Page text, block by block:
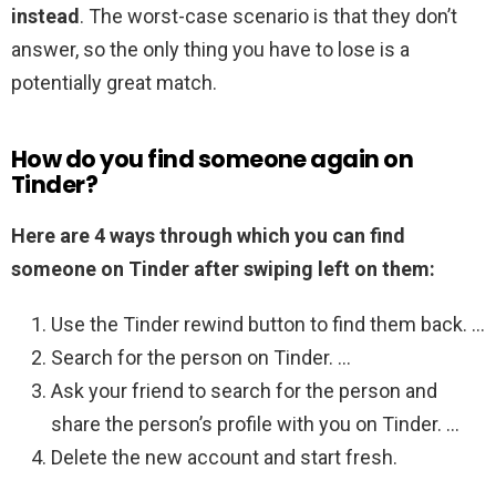
instead. The worst-case scenario is that they don’t
answer, so the only thing you have to lose is a
potentially great match.
How do you find someone again on
Tinder?
Here are 4 ways through which you can find
someone on Tinder after swiping left on them:
Use the Tinder rewind button to find them back. …
Search for the person on Tinder. …
Ask your friend to search for the person and
share the person’s profile with you on Tinder. …
Delete the new account and start fresh.